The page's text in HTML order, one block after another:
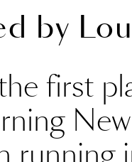
by
first